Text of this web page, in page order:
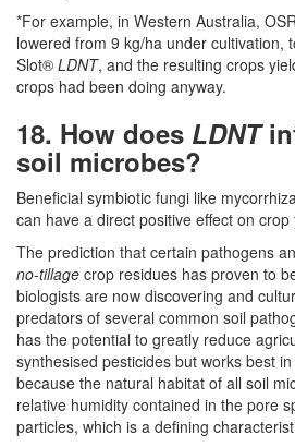
*For example, in Western Australia,
lowered from 9 kg/ha under cultivation,
Slot® LDNT, and the resulting crops
crops had been doing anyway.
18. How does LDNT
soil microbes?
Beneficial symbiotic fungi like
can have a direct positive effect on crop
The prediction that certain pathogens
no-tillage crop residues has proven to
biologists are now discovering and
predators of several common soil
has the potential to greatly reduce
synthesised pesticides but works best
because the natural habitat of all soil
relative humidity contained in the pore
particles, which is a defining